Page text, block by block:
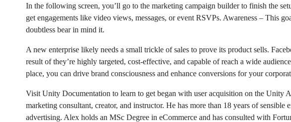
In the following screen, you’ll go to the marketing campaign builder to finish the
get engagements like video views, messages, or event RSVPs. Awareness – This
doubtless bear in mind it.
A new enterprise likely needs a small trickle of sales to prove its product sells.
result of they’re highly targeted, cost-effective, and capable of reach a wide
place, you can drive brand consciousness and enhance conversions for your
Visit Unity Documentation to learn to get began with user acquisition on the Unity
marketing consultant, creator, and instructor. He has more than 18 years of
advertising. Alex holds an MSc Degree in eCommerce and has consulted with